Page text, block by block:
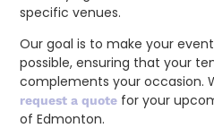
specific venues.
Our goal is to make your
possible, ensuring that your
complements your occasion.
request a quote for your
of Edmonton.